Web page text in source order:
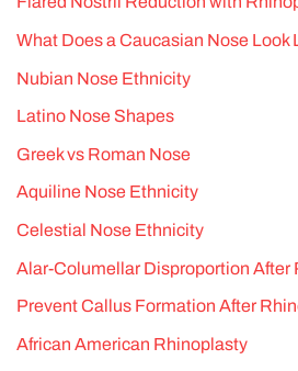
What Does a Caucasian Nose Look
Nubian Nose Ethnicity
Latino Nose Shapes
Greek vs Roman Nose
Aquiline Nose Ethnicity
Celestial Nose Ethnicity
Alar-Columellar Disproportion After
Prevent Callus Formation After
African American Rhinoplasty